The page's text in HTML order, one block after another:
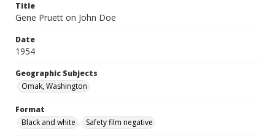
Title
Gene Pruett on John Doe
Date
1954
Geographic Subjects
Omak, Washington
Format
Black and white
Safety film negative